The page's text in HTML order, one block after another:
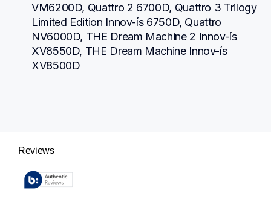
VM6200D, Quattro 2 6700D, Quattro 3 Trilogy
Limited Edition Innov-ís 6750D, Quattro
NV6000D, THE Dream Machine 2 Innov-ís
XV8550D, THE Dream Machine Innov-ís
XV8500D